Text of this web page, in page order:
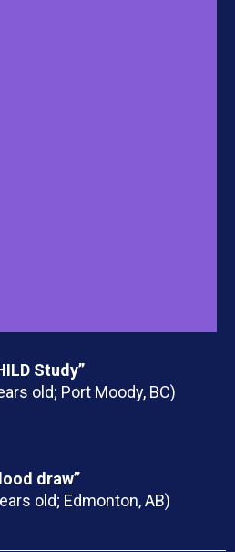
Study”
old; Port Moody, BC)
draw”
old; Edmonton, AB)